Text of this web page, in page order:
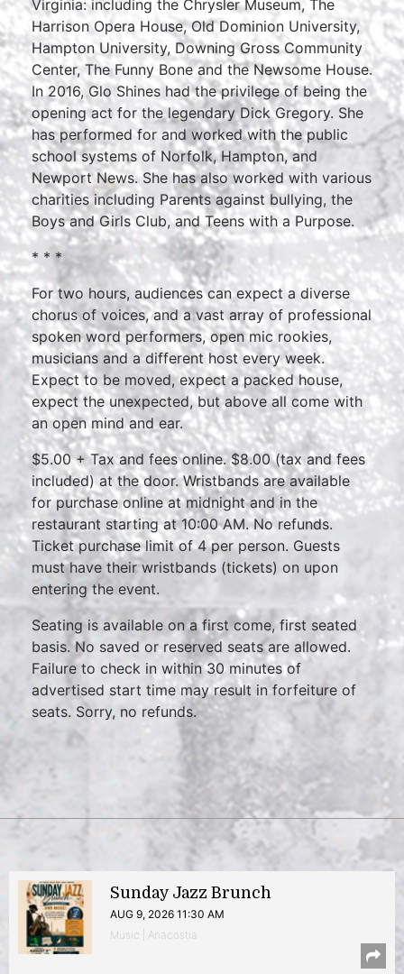
Virginia: including the Chrysler Museum, The
Harrison Opera House, Old Dominion University,
Hampton University, Downing Gross Community
Center, The Funny Bone and the Newsome House.
In 2016, Glo Shines had the privilege of being the
opening act for the legendary Dick Gregory. She
has performed for and worked with the public
school systems of Norfolk, Hampton, and
Newport News. She has also worked with various
charities including Parents against bullying, the
Boys and Girls Club, and Teens with a Purpose.
* * *
For two hours, audiences can expect a diverse
chorus of voices, and a vast array of professional
spoken word performers, open mic rookies,
musicians and a different host every week.
Expect to be moved, expect a packed house,
expect the unexpected, but above all come with
an open mind and ear.
$5.00 + Tax and fees online. $8.00 (tax and fees
included) at the door. Wristbands are available
for purchase online at midnight and in the
restaurant starting at 10:00 AM. No refunds.
Ticket purchase limit of 4 per person. Guests
must have their wristbands (tickets) on upon
entering the event.
Seating is available on a first come, first seated
basis. No saved or reserved seats are allowed.
Failure to check in within 30 minutes of
advertised start time may result in forfeiture of
seats. Sorry, no refunds.
Sunday Jazz Brunch
AUG 9, 2026 11:30 AM
Music | Anacostia